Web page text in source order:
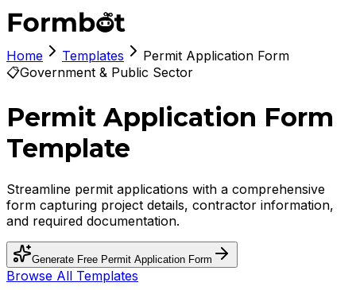
Home Templates
Permit Application Form
📋Government & Public Sector
Permit Application Form
Template
Streamline permit applications with a comprehensive
form capturing project details, contractor information,
and required documentation.
Generate Free Permit Application Form
Browse All Templates